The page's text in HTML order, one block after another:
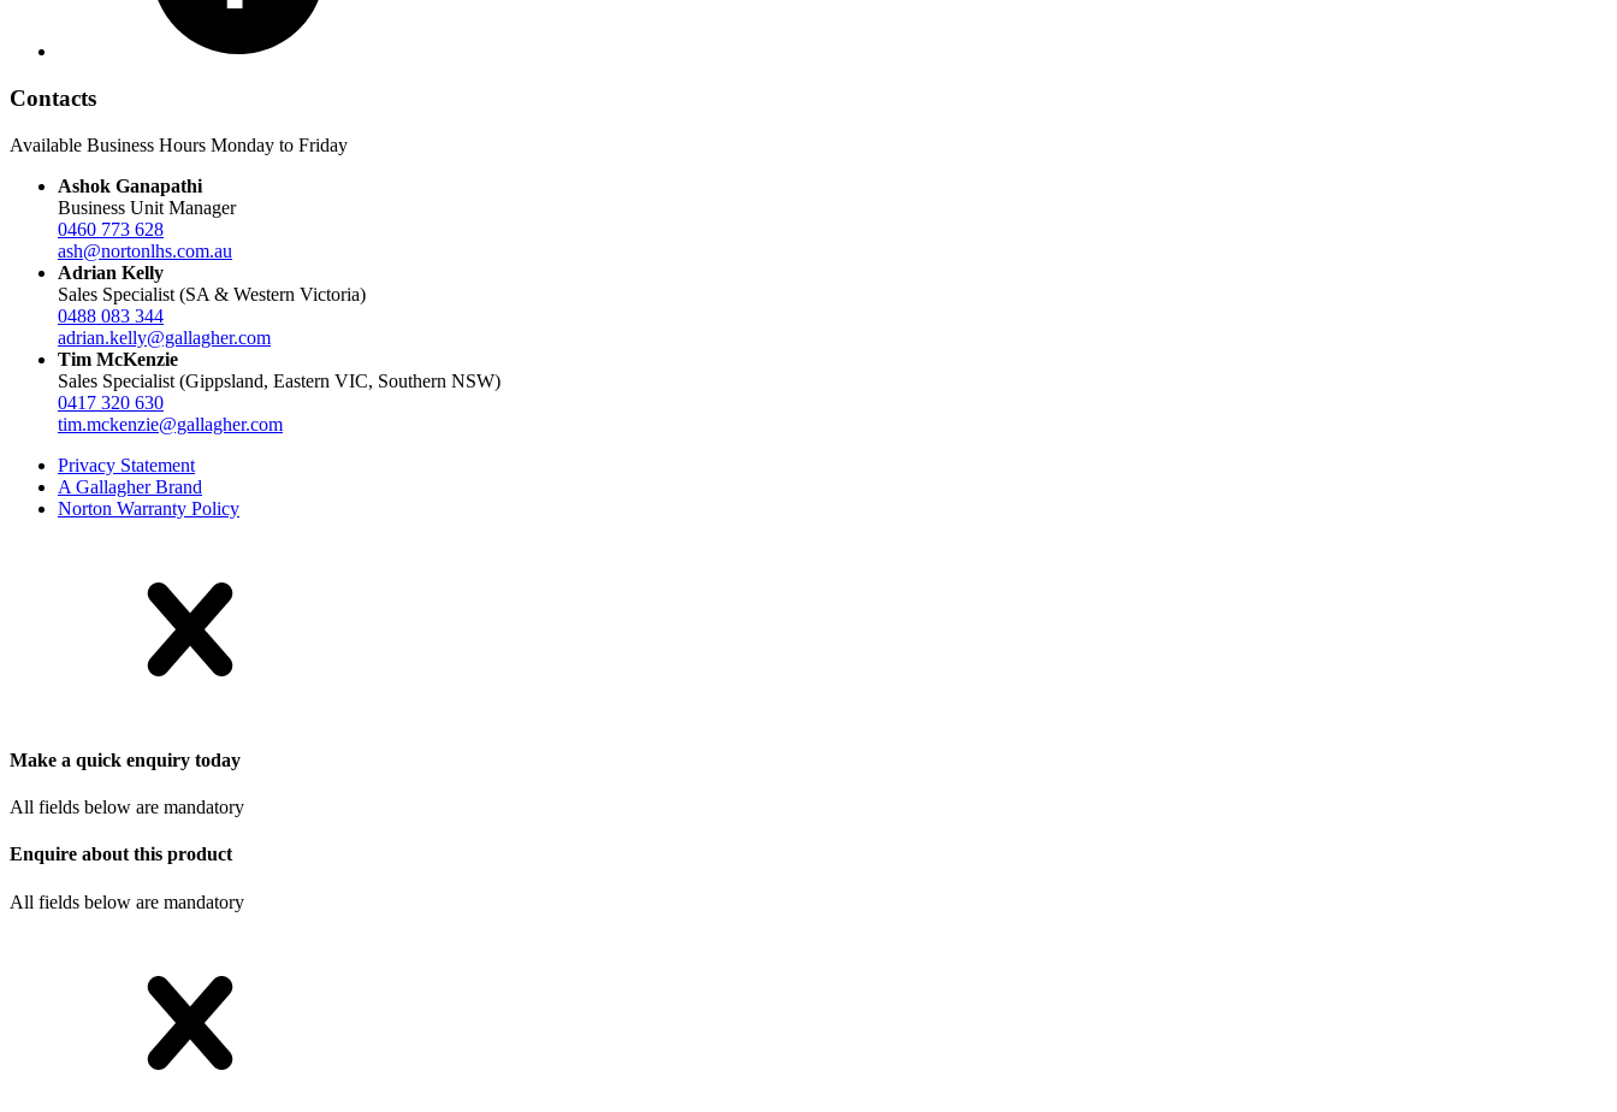
Contacts
Available Business Hours Monday to Friday
Ashok Ganapathi
Business Unit Manager
0460 773 628
ash@nortonlhs.com.au
Adrian Kelly
Sales Specialist (SA & Western Victoria)
0488 083 344
adrian.kelly@gallagher.com
Tim McKenzie
Sales Specialist (Gippsland, Eastern VIC, Southern NSW)
0417 320 630
tim.mckenzie@gallagher.com
Privacy Statement
A Gallagher Brand
Norton Warranty Policy
Make a quick enquiry today
All fields below are mandatory
Enquire about this product
All fields below are mandatory